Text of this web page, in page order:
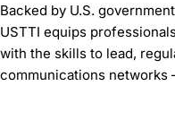
Backed by U.S.
USTTI equips
with the skills to lead,
communications networks